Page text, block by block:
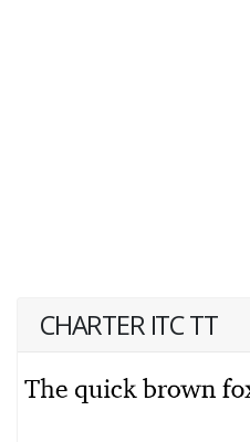
CHARTER ITC TT